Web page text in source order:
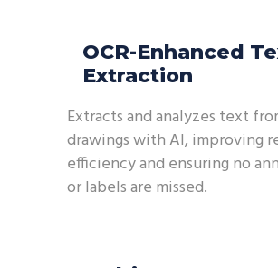
OCR-Enhanced
Extraction
Extracts and analyzes text
drawings with AI, improving
efficiency and ensuring no
or labels are missed.